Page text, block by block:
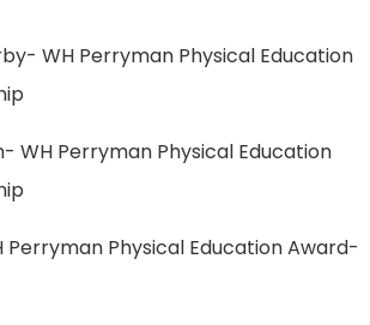
WH Perryman Physical Education
WH Perryman Physical Education
Perryman Physical Education Award-